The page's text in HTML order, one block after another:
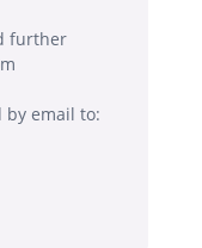
further
by email to: